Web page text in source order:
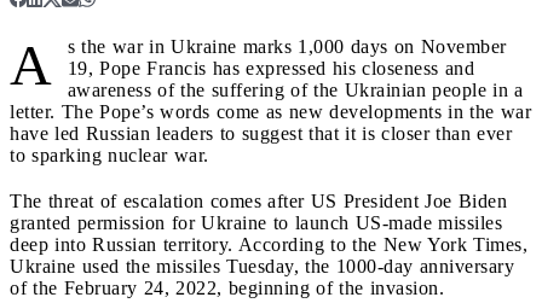
A
s the war in Ukraine marks 1,000 days on November
19, Pope Francis has expressed his closeness and
awareness of the suffering of the Ukrainian people in a
letter. The Pope’s words come as new developments in the war
have led Russian leaders to suggest that it is closer than ever
to sparking nuclear war.
The threat of escalation comes after US President Joe Biden
granted permission for Ukraine to launch US-made missiles
deep into Russian territory. According to the New York Times,
Ukraine used the missiles Tuesday, the 1000-day anniversary
of the February 24, 2022, beginning of the invasion.